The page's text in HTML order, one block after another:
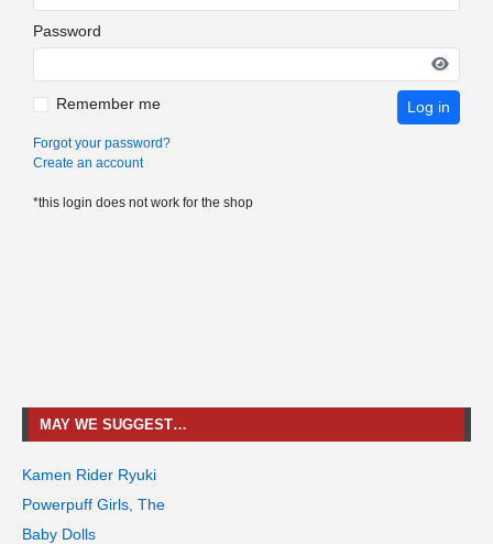
Password
Remember me Log in
Forgot your password?
Create an account
*this login does not work for the shop
MAY WE SUGGEST…
Kamen Rider Ryuki
Powerpuff Girls, The
Baby Dolls